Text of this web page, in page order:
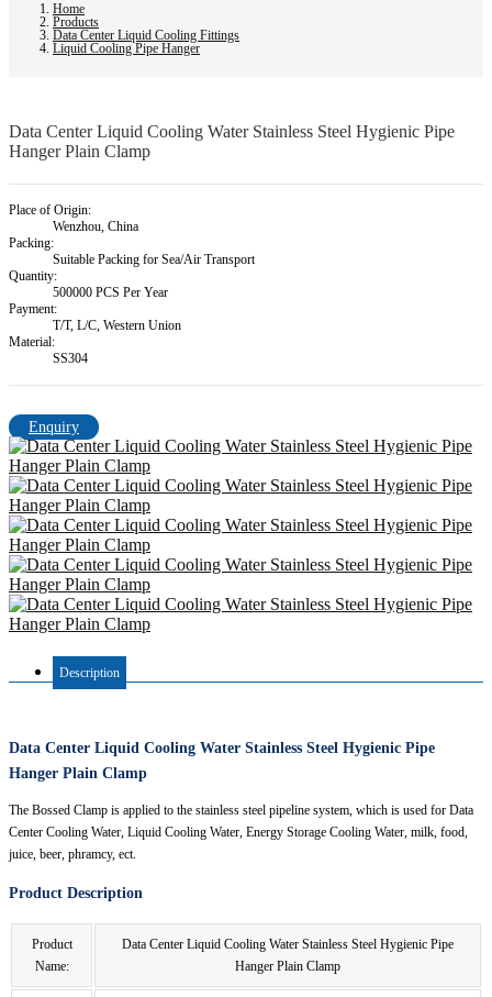
Home
Products
Data Center Liquid Cooling Fittings
Liquid Cooling Pipe Hanger
Data Center Liquid Cooling Water Stainless Steel Hygienic Pipe
Hanger Plain Clamp
Place of Origin:
Wenzhou, China
Packing:
Suitable Packing for Sea/Air Transport
Quantity:
500000 PCS Per Year
Payment:
T/T, L/C, Western Union
Material:
SS304
Enquiry
Description
Data Center Liquid Cooling Water Stainless Steel Hygienic Pipe
Hanger Plain Clamp
The Bossed Clamp is applied to the stainless steel pipeline system, which is used for Data
Center Cooling Water, Liquid Cooling Water, Energy Storage Cooling Water, milk, food,
juice, beer, phramcy, ect.
Product Description
Product
Name:
Data Center Liquid Cooling Water Stainless Steel Hygienic Pipe
Hanger Plain Clamp